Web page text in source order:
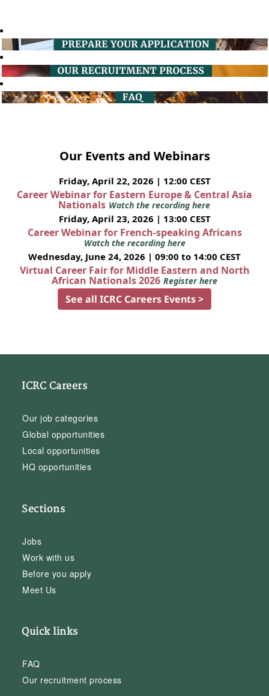
Our Events and Webinars
Friday, April 22, 2026 | 12:00 CEST
Career Webinar for Eastern Europe & Central Asia
Nationals Watch the recording here
Friday, April 23, 2026 | 13:00 CEST
Career Webinar for French-speaking Africans
Watch the recording here
Wednesday, June 24, 2026 | 09:00 to 14:00 CEST
Virtual Career Fair for Middle Eastern and North
African Nationals 2026 Register here
See all ICRC Careers Events >
ICRC Careers
Our job categories
Global opportunities
Local opportunities
HQ opportunities
Sections
Jobs
Work with us
Before you apply
Meet Us
Quick links
FAQ
Our recruitment process